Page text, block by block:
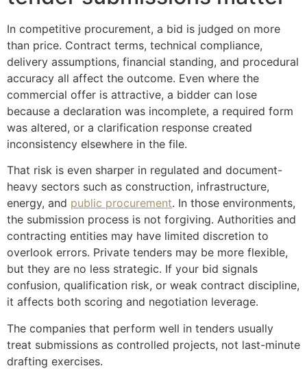
In competitive procurement, a bid is judged on more
than price. Contract terms, technical compliance,
delivery assumptions, financial standing, and procedural
accuracy all affect the outcome. Even where the
commercial offer is attractive, a bidder can lose
because a declaration was incomplete, a required form
was altered, or a clarification response created
inconsistency elsewhere in the file.
That risk is even sharper in regulated and document-
heavy sectors such as construction, infrastructure,
energy, and public procurement. In those environments,
the submission process is not forgiving. Authorities and
contracting entities may have limited discretion to
overlook errors. Private tenders may be more flexible,
but they are no less strategic. If your bid signals
confusion, qualification risk, or weak contract discipline,
it affects both scoring and negotiation leverage.
The companies that perform well in tenders usually
treat submissions as controlled projects, not last-minute
drafting exercises.